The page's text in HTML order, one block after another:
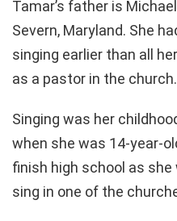
Tamar’s father is
Severn, Maryland. She
singing earlier than all
as a pastor in the church.
Singing was her
when she was 14-year-
finish high school as
sing in one of the